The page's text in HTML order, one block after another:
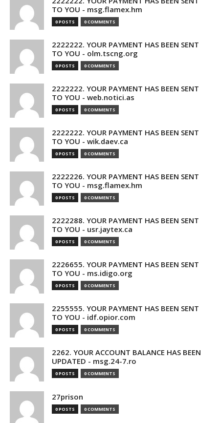
TO YOU - msg.flamex.hm
0 POSTS 0 COMMENTS
2222222. YOUR PAYMENT HAS BEEN SENT
TO YOU - olm.tscng.org
0 POSTS 0 COMMENTS
2222222. YOUR PAYMENT HAS BEEN SENT
TO YOU - web.notici.as
0 POSTS 0 COMMENTS
2222222. YOUR PAYMENT HAS BEEN SENT
TO YOU - wik.daev.ca
0 POSTS 0 COMMENTS
2222226. YOUR PAYMENT HAS BEEN SENT
TO YOU - msg.flamex.hm
0 POSTS 0 COMMENTS
2222288. YOUR PAYMENT HAS BEEN SENT
TO YOU - usr.jaytex.ca
0 POSTS 0 COMMENTS
2226655. YOUR PAYMENT HAS BEEN SENT
TO YOU - ms.idigo.org
0 POSTS 0 COMMENTS
2255555. YOUR PAYMENT HAS BEEN SENT
TO YOU - idf.opior.com
0 POSTS 0 COMMENTS
2262. YOUR ACCOUNT BALANCE HAS BEEN
UPDATED - msg.24-7.ro
0 POSTS 0 COMMENTS
27prison
0 POSTS 0 COMMENTS